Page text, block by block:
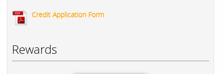
Credit Application Form
Rewards